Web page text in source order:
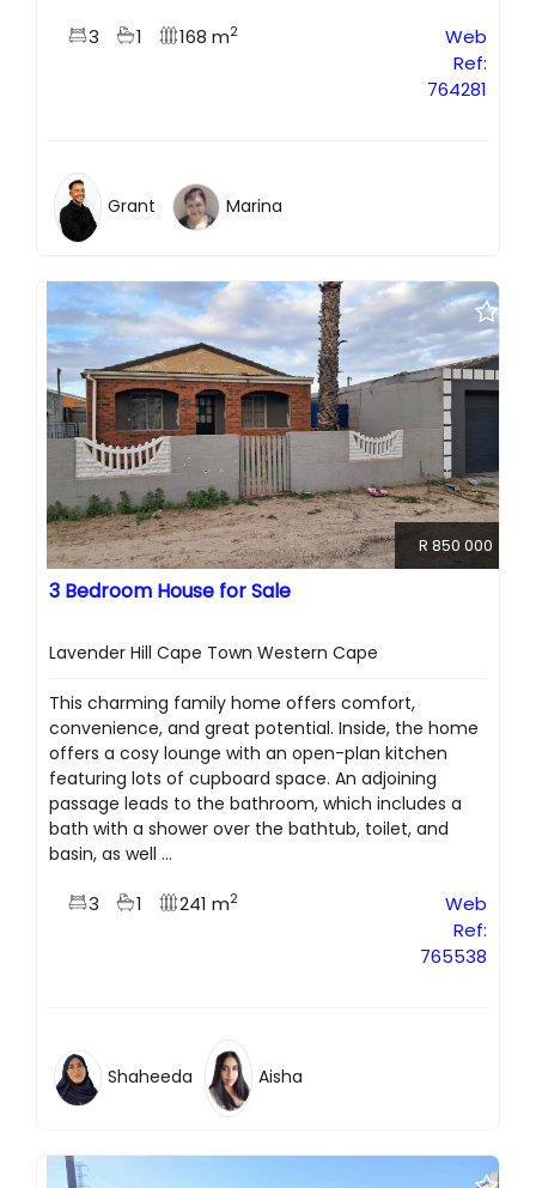
3 1 168 m2
Web
Ref:
764281
Grant Marina
R 850 000
3 Bedroom House for Sale
Lavender Hill Cape Town Western Cape
This charming family home offers comfort,
convenience, and great potential. Inside, the home
offers a cosy lounge with an open-plan kitchen
featuring lots of cupboard space. An adjoining
passage leads to the bathroom, which includes a
bath with a shower over the bathtub, toilet, and
basin, as well ...
3 1 241 m2
Web
Ref:
765538
Shaheeda Aisha